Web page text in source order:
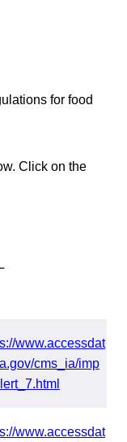
for food
Click on the
www.accessdat
cms_ia/imp
www.accessdat